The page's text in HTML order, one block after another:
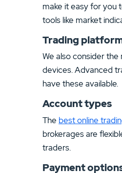
make it easy for you
tools like market
Trading
We also consider
devices. Advanced
have these available.
Account types
The best online
brokerages are
traders.
Payment